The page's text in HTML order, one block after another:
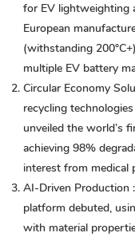
for EV lightweighting
European
(withstanding
multiple EV battery
Circular Economy
recycling
unveiled the world’s
achieving 98%
interest from medical
AI-Driven Production
platform debuted,
with material